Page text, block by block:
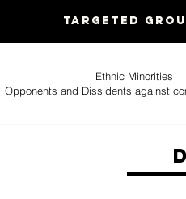
Targeted
Ethnic Minorities
Opponents and Dissidents against